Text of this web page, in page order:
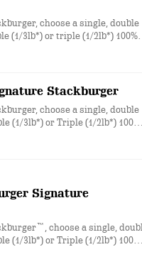
choose a single, double
(1/3lb*) or triple (1/2lb*) 100%
topped with House-Made
Honey BBQ sauce, crispy
Cheddar** served on a soft
weight **Pasteurized process
Stackburger
choose a single, double
(1/3lb*) or Triple (1/2lb*) 100%
melty Sharp American** and
with all your favorite
Signature
choose a single,
(1/3lb*) or Triple (1/2lb*) 100%
topped with perfectly melted